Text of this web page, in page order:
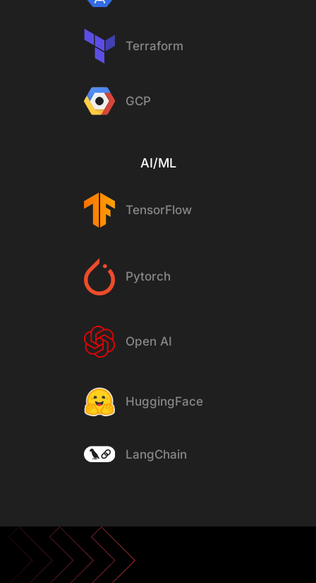
Terraform
GCP
AI/ML
TensorFlow
Pytorch
Open AI
HuggingFace
LangChain